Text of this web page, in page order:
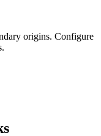
origins. Configure